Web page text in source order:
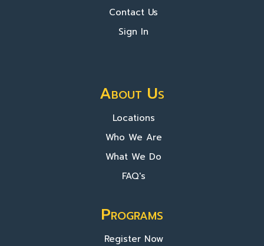
Contact Us
Sign In
About Us
Locations
Who We Are
What We Do
FAQ's
Programs
Register Now